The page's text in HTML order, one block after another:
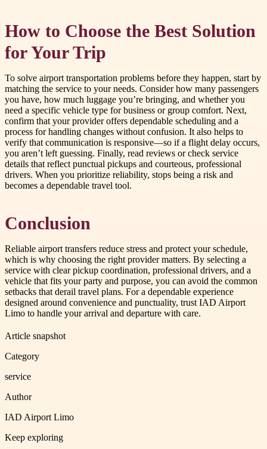
How to Choose the Best Solution
for Your Trip
To solve airport transportation problems before they happen, start by
matching the service to your needs. Consider how many passengers
you have, how much luggage you’re bringing, and whether you
need a specific vehicle type for business or group comfort. Next,
confirm that your provider offers dependable scheduling and a
process for handling changes without confusion. It also helps to
verify that communication is responsive—so if a flight delay occurs,
you aren’t left guessing. Finally, read reviews or check service
details that reflect punctual pickups and courteous, professional
drivers. When you prioritize reliability, stops being a risk and
becomes a dependable travel tool.
Conclusion
Reliable airport transfers reduce stress and protect your schedule,
which is why choosing the right provider matters. By selecting a
service with clear pickup coordination, professional drivers, and a
vehicle that fits your party and purpose, you can avoid the common
setbacks that derail travel plans. For a dependable experience
designed around convenience and punctuality, trust IAD Airport
Limo to handle your arrival and departure with care.
Article snapshot
Category
service
Author
IAD Airport Limo
Keep exploring